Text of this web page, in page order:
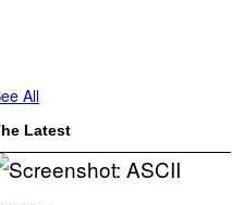
All
Latest